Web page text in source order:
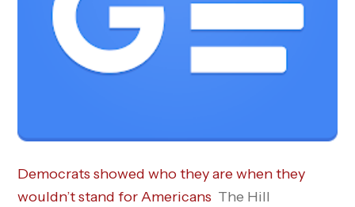
Democrats showed who they are when they
wouldn’t stand for Americans The Hill